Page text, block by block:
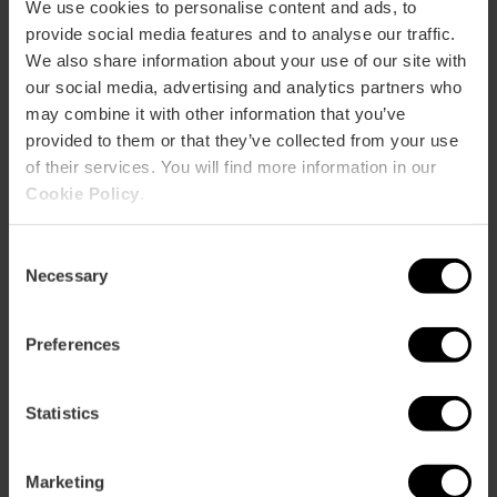
We use cookies to personalise content and ads, to
provide social media features and to analyse our traffic.
We also share information about your use of our site with
our social media, advertising and analytics partners who
may combine it with other information that you’ve
provided to them or that they’ve collected from your use
of their services. You will find more information in our
Cookie Policy
Selection
Necessary
Preferences
Statistics
Marketing
TRAINING
CLIENTS
Avenida Professor López Piñero (Historiador de la
Medicina), nº 7